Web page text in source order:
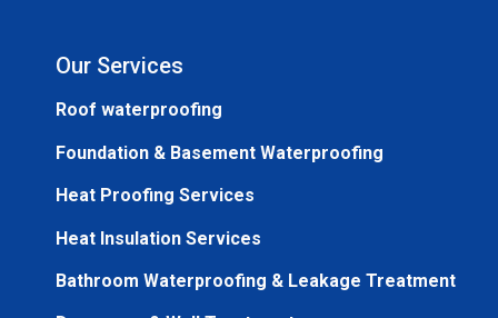
Our Services
Roof waterproofing
Foundation & Basement Waterproofing
Heat Proofing Services
Heat Insulation Services
Bathroom Waterproofing & Leakage Treatment